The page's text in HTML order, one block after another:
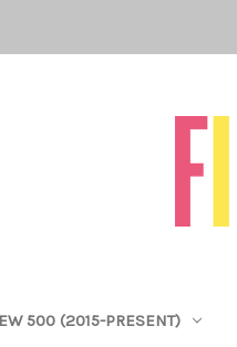
500 (2015-PRESENT)